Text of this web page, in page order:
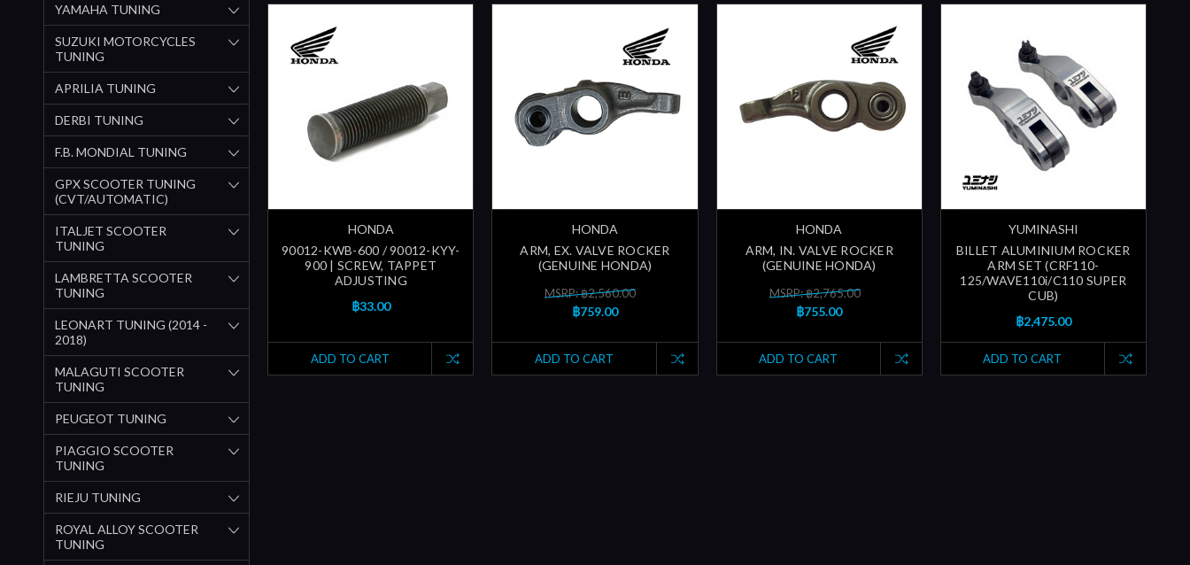
YAMAHA TUNING
SUZUKI MOTORCYCLES
TUNING
APRILIA TUNING
DERBI TUNING
F.B. MONDIAL TUNING
GPX SCOOTER TUNING
(CVT/AUTOMATIC)
ITALJET SCOOTER
TUNING
LAMBRETTA SCOOTER
TUNING
LEONART TUNING (2014 -
2018)
MALAGUTI SCOOTER
TUNING
PEUGEOT TUNING
PIAGGIO SCOOTER
TUNING
RIEJU TUNING
ROYAL ALLOY SCOOTER
TUNING
HONDA
90012-KWB-600 / 90012-KYY-
900 | SCREW, TAPPET
ADJUSTING
฿33.00
ADD TO CART
HONDA
ARM, EX. VALVE ROCKER
(GENUINE HONDA)
MSRP: ฿2,560.00
฿759.00
ADD TO CART
HONDA
ARM, IN. VALVE ROCKER
(GENUINE HONDA)
MSRP: ฿2,765.00
฿755.00
ADD TO CART
YUMINASHI
BILLET ALUMINIUM ROCKER
ARM SET (CRF110-
125/WAVE110i/C110 SUPER
CUB)
฿2,475.00
ADD TO CART